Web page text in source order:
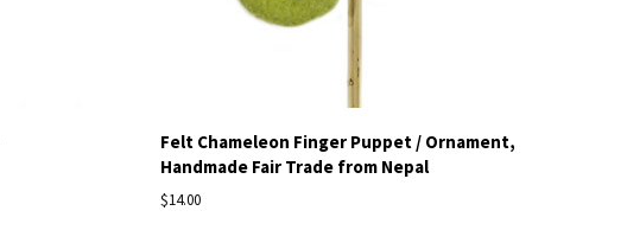
Felt Chameleon Finger Puppet / Ornament,
Handmade Fair Trade from Nepal
$14.00